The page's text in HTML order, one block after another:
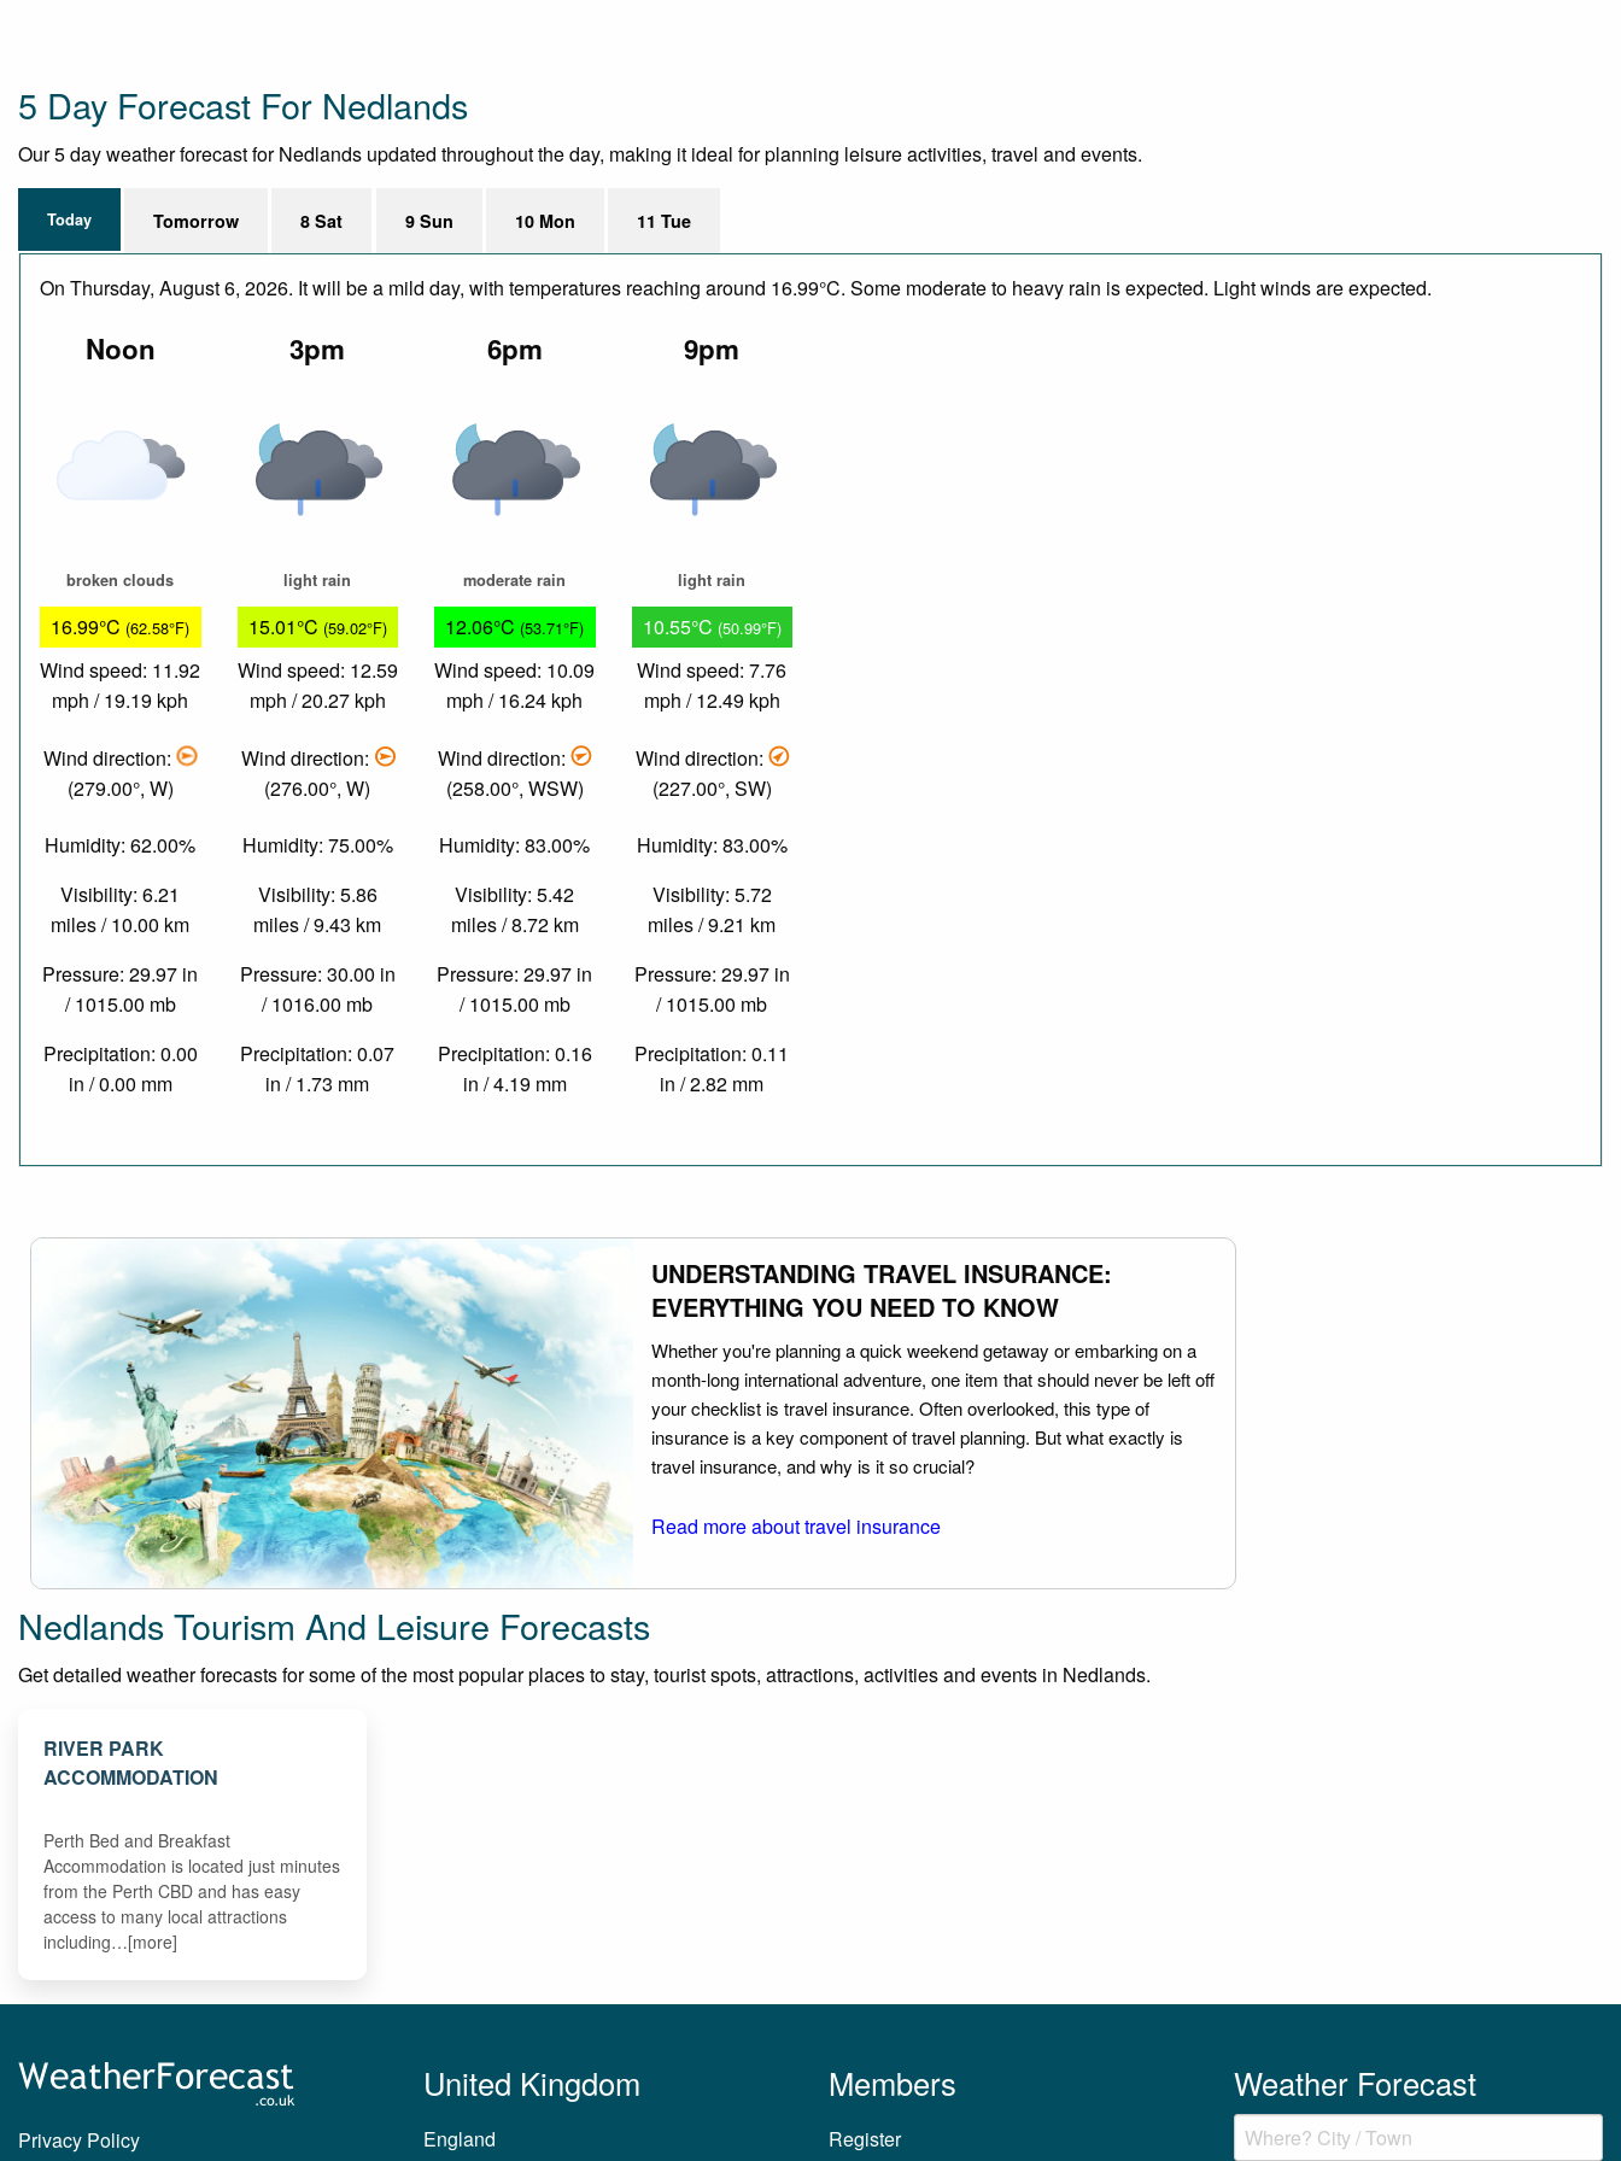
5 Day Forecast For Nedlands
Our 5 day weather forecast for Nedlands updated throughout the day, making it ideal for planning leisure activities, travel and events.
Today Tomorrow 8 Sat 9 Sun 10 Mon 11 Tue
On Thursday, August 6, 2026. It will be a mild day, with temperatures reaching around 16.99°C. Some moderate to heavy rain is expected. Light winds are expected.
Noon
broken clouds
16.99°C (62.58°F)
Wind speed: 11.92
mph / 19.19 kph
Wind direction:
(279.00°, W)
Humidity: 62.00%
Visibility: 6.21
miles / 10.00 km
Pressure: 29.97 in
/ 1015.00 mb
Precipitation: 0.00
in / 0.00 mm
3pm
light rain
15.01°C (59.02°F)
Wind speed: 12.59
mph / 20.27 kph
Wind direction:
(276.00°, W)
Humidity: 75.00%
Visibility: 5.86
miles / 9.43 km
Pressure: 30.00 in
/ 1016.00 mb
Precipitation: 0.07
in / 1.73 mm
6pm
moderate rain
12.06°C (53.71°F)
Wind speed: 10.09
mph / 16.24 kph
Wind direction:
(258.00°, WSW)
Humidity: 83.00%
Visibility: 5.42
miles / 8.72 km
Pressure: 29.97 in
/ 1015.00 mb
Precipitation: 0.16
in / 4.19 mm
9pm
light rain
10.55°C (50.99°F)
Wind speed: 7.76
mph / 12.49 kph
Wind direction:
(227.00°, SW)
Humidity: 83.00%
Visibility: 5.72
miles / 9.21 km
Pressure: 29.97 in
/ 1015.00 mb
Precipitation: 0.11
in / 2.82 mm
UNDERSTANDING TRAVEL INSURANCE:
EVERYTHING YOU NEED TO KNOW
Whether you're planning a quick weekend getaway or embarking on a
month-long international adventure, one item that should never be left off
your checklist is travel insurance. Often overlooked, this type of
insurance is a key component of travel planning. But what exactly is
travel insurance, and why is it so crucial?
Read more about travel insurance
Nedlands Tourism And Leisure Forecasts
Get detailed weather forecasts for some of the most popular places to stay, tourist spots, attractions, activities and events in Nedlands.
RIVER PARK
ACCOMMODATION
Perth Bed and Breakfast
Accommodation is located just minutes
from the Perth CBD and has easy
access to many local attractions
including…[more]
Privacy Policy
United Kingdom
England
Members
Register
Weather Forecast